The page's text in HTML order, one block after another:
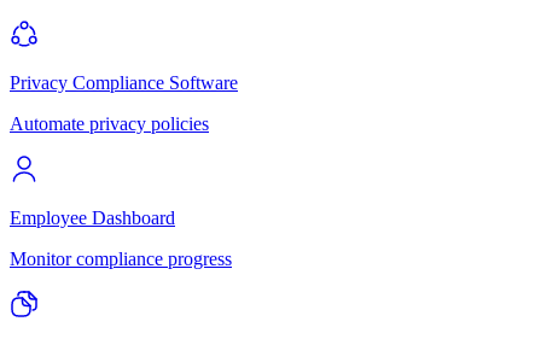
Privacy Compliance Software
Automate privacy policies
Employee Dashboard
Monitor compliance progress